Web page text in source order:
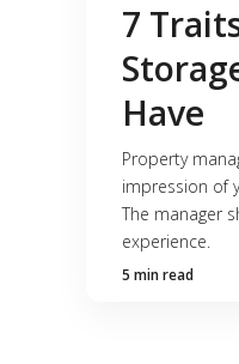
7
Have
Property
impression of
The manager
experience.
5 min read